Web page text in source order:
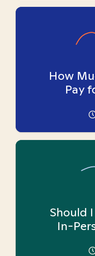
How
Pay
Should
In-